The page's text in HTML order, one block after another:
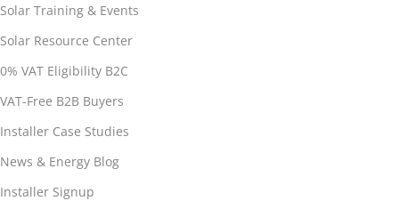
Solar Training & Events
Solar Resource Center
0% VAT Eligibility B2C
VAT-Free B2B Buyers
Installer Case Studies
News & Energy Blog
Installer Signup